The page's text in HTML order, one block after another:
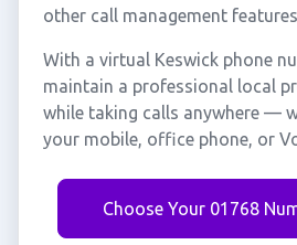
other call management
With a virtual Keswick phone
maintain a professional local
while taking calls anywhere —
your mobile, office phone, or
Choose Your 01768